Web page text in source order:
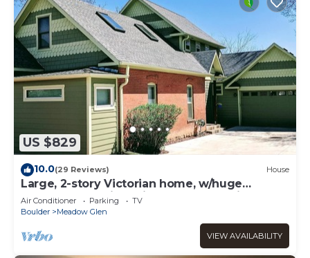
US $829
10.0(29 Reviews) House
Large, 2-story Victorian home, w/huge
backyard & Flatiron views! Ideal location
Air Conditioner Parking
TV
Boulder
Meadow Glen
VIEW AVAILABILITY